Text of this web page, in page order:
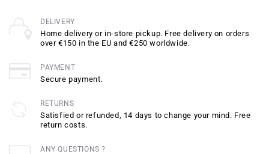
DELIVERY
Home delivery or in-store pickup. Free delivery on orders
over €150 in the EU and €250 worldwide.
PAYMENT
Secure payment.
RETURNS
Satisfied or refunded, 14 days to change your mind. Free
return costs.
ANY QUESTIONS ?